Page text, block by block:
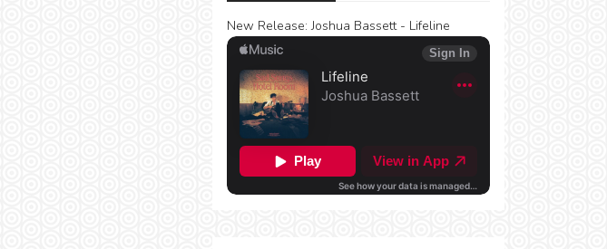
New Release: Joshua Bassett - Lifeline